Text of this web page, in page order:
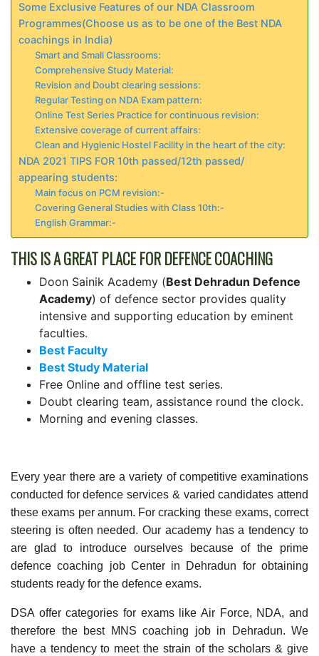
Some Exclusive Features of our NDA Classroom
Programmes(Choose us as to be one of the Best NDA
coachings in India)
Smart and Small Classrooms:
Comprehensive Study Material:
Revision and Doubt clearing sessions:
Regular Testing on NDA Exam pattern:
Online Test Series Practice for continuous revision:
Extensive coverage of current affairs:
Clean and Hygienic Hostel Facility in the heart of the city:
NDA 2021 TIPS FOR 10th passed/12th passed/
appearing students:
Main focus on PCM revision:-
Covering General Studies with Class 10th:-
English Grammar:-
THIS IS A GREAT PLACE FOR DEFENCE COACHING
Doon Sainik Academy (Best Dehradun Defence
Academy) of defence sector provides quality
intensive and supporting education by eminent
faculties.
Best Faculty
Best Study Material
Free Online and offline test series.
Doubt clearing team, assistance round the clock.
Morning and evening classes.
Every year there are a variety of competitive examinations
conducted for defence services & varied candidates attend
these exams per annum. For cracking these exams, correct
steering is often needed. Our academy has a tendency to
are glad to introduce ourselves because of the prime
defence coaching job Center in Dehradun for obtaining
students ready for the defence exams.
DSA offer categories for exams like Air Force, NDA, and
therefore the best MNS coaching job in Dehradun. We
have a tendency to meet the strain of the scholars & give